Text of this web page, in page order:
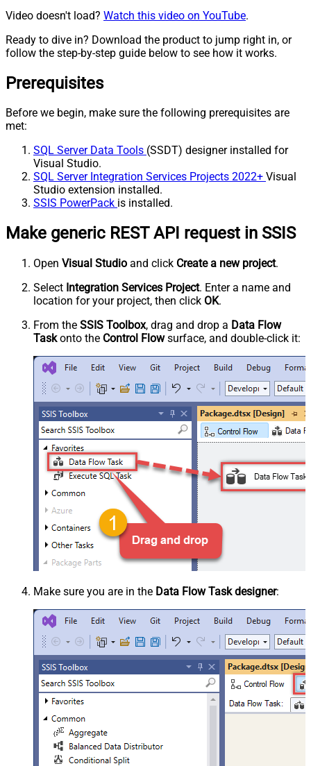
Video doesn't load? Watch this video on YouTube.
Ready to dive in? Download the product to jump right in, or
follow the step-by-step guide below to see how it works.
Prerequisites
Before we begin, make sure the following prerequisites are
met:
SQL Server Data Tools (SSDT) designer installed for
Visual Studio.
SQL Server Integration Services Projects 2022+ Visual
Studio extension installed.
SSIS PowerPack is installed.
Make generic REST API request in SSIS
Open Visual Studio and click Create a new project.
Select Integration Services Project. Enter a name and
location for your project, then click OK.
From the SSIS Toolbox, drag and drop a Data Flow
Taskonto the Control Flowsurface, and double-click it:
Make sure you are in the Data Flow Task designer: